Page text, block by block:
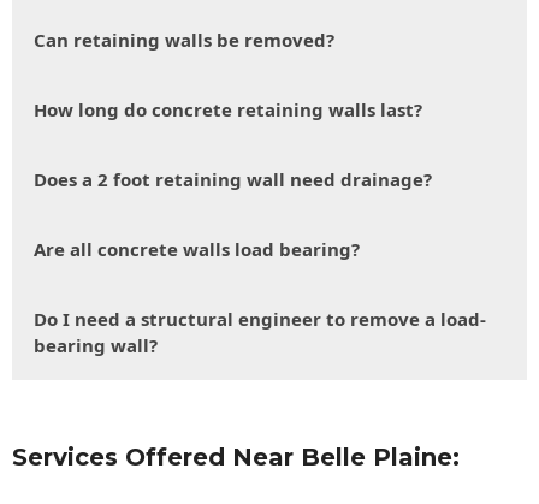
Can retaining walls be removed?
How long do concrete retaining walls last?
Does a 2 foot retaining wall need drainage?
Are all concrete walls load bearing?
Do I need a structural engineer to remove a load-
bearing wall?
Services Offered Near Belle Plaine: